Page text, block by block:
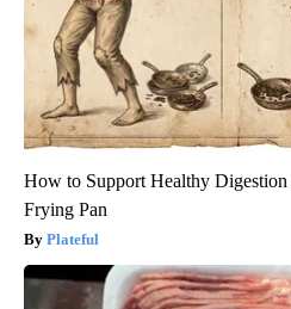
How to Support Healthy
Frying Pan
Plateful